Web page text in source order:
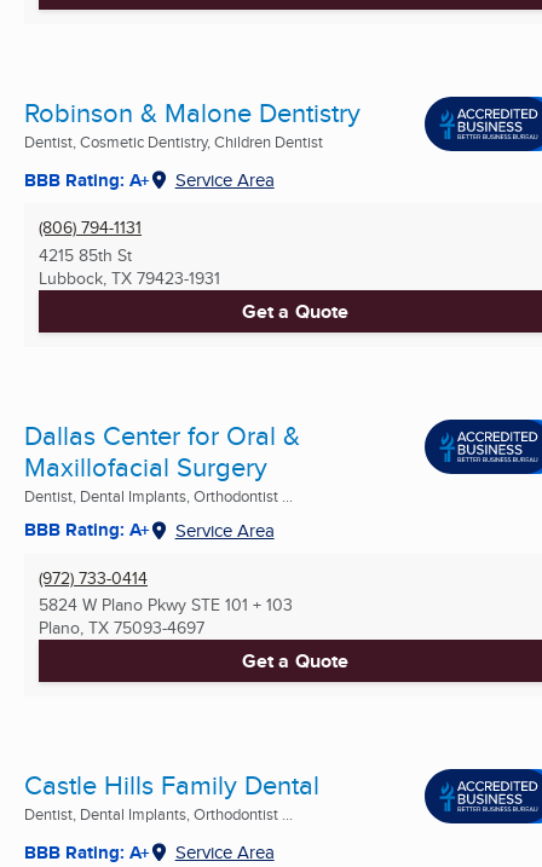
Robinson & Malone Dentistry
Dentist, Cosmetic Dentistry, Children Dentist
BBB Rating: A+ Service Area
(806) 794-1131
4215 85th St
Lubbock, TX 79423-1931
Get a Quote
Dallas Center for Oral &
Maxillofacial Surgery
Dentist, Dental Implants, Orthodontist ...
BBB Rating: A+ Service Area
(972) 733-0414
5824 W Plano Pkwy STE 101 + 103
Plano, TX 75093-4697
Get a Quote
Castle Hills Family Dental
Dentist, Dental Implants, Orthodontist ...
BBB Rating: A+ Service Area